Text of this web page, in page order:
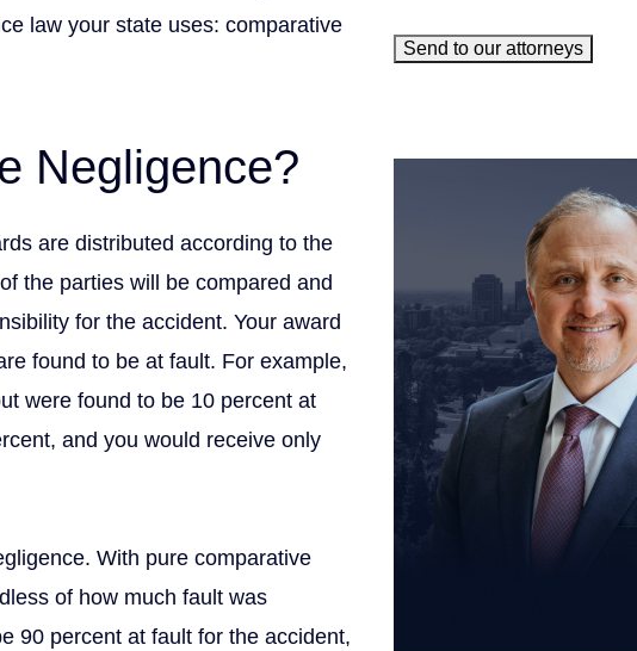
law your state uses: comparative
Negligence?
are distributed according to the
the parties will be compared and
for the accident. Your award
found to be at fault. For example,
were found to be 10 percent at
and you would receive only
With pure comparative
of how much fault was
90 percent at fault for the accident,
Send to our attorneys